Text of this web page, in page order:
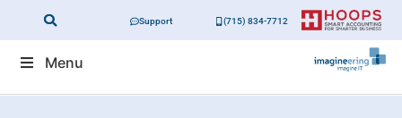
Support (715) 834-7712
Menu